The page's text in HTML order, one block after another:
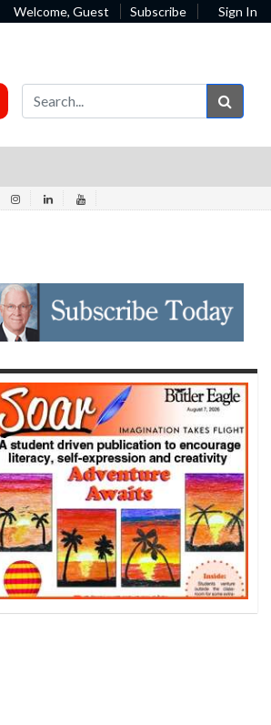
Welcome, Guest Subscribe Sign In